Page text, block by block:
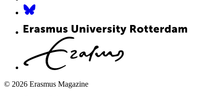
© 2026 Erasmus Magazine